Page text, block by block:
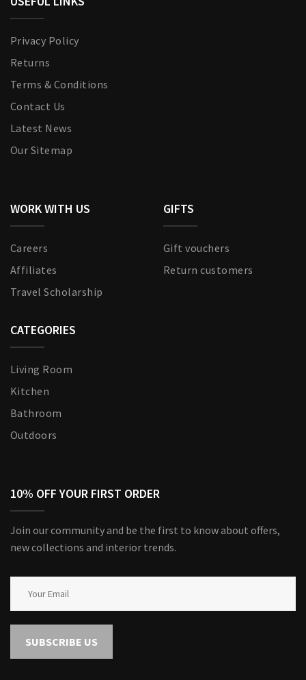
Privacy Policy
Returns
Terms & Conditions
Contact Us
Latest News
Our Sitemap
WORK WITH US
Careers
Affiliates
Travel Scholarship
GIFTS
Gift vouchers
Return customers
CATEGORIES
Living Room
Kitchen
Bathroom
Outdoors
10% OFF YOUR FIRST ORDER
Join our community and be the first to know about offers,
new collections and interior trends.
SUBSCRIBE US